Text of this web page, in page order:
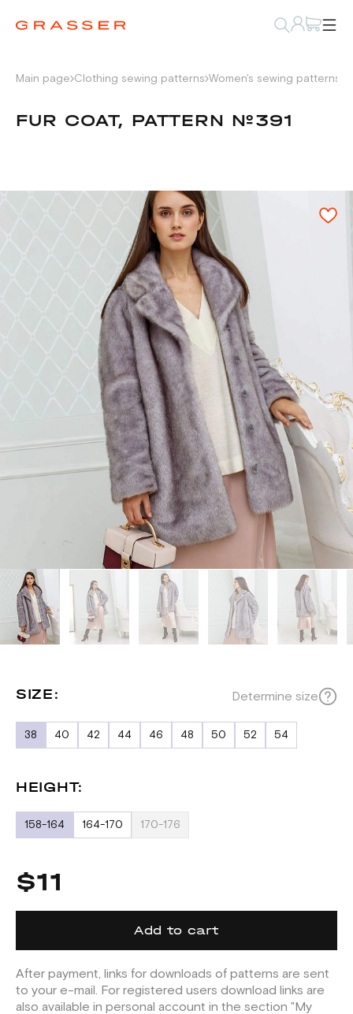
Main page Clothing sewing patterns Women's sewing patterns
FUR COAT, PATTERN №391
SIZE: Determine size
38 40 42 44 46 48 50 52 54
HEIGHT:
158-164 164-170 170-176
$11
Add to cart
After payment, links for downloads of patterns are sent
to your e-mail. For registered users download links are
also available in personal account in the section "My